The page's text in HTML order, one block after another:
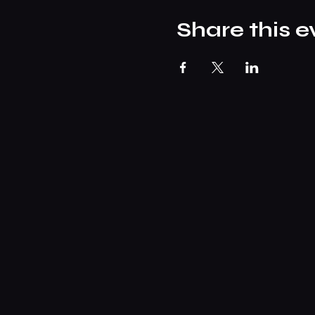
Share this